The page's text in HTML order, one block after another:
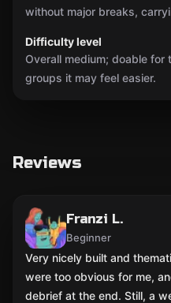
without major breaks,
Difficulty level
Overall medium; doable
groups it may feel easier.
Reviews
Franzi L.
Beginner
Very nicely built and
were too obvious for me,
debrief at the end. Still, a